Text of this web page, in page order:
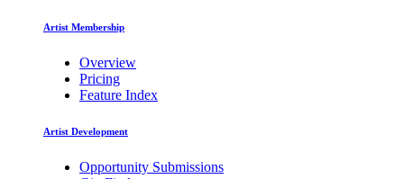
Artist Membership
Overview
Pricing
Feature Index
Artist Development
Opportunity Submissions